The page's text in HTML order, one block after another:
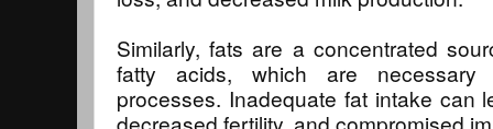
Similarly, fats are a concentrated
fatty acids, which are necessary
processes. Inadequate fat intake can
decreased fertility, and compromised